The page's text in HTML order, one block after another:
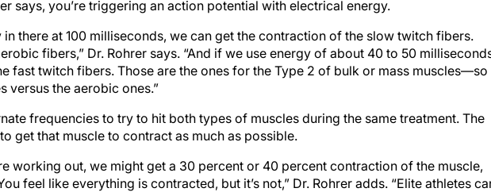
says, you’re triggering an action potential with electrical energy.
in there at 100 milliseconds, we can get the contraction of the slow twitch fibers.
fibers,” Dr. Rohrer says. “And if we use energy of about 40 to 50
fast twitch fibers. Those are the ones for the Type 2 of bulk or mass muscles—so
versus the aerobic ones.”
frequencies to try to hit both types of muscles during the same treatment. The
get that muscle to contract as much as possible.
working out, we might get a 30 percent or 40 percent contraction of the muscle,
feel like everything is contracted, but it’s not,” Dr. Rohrer adds. “Elite athletes